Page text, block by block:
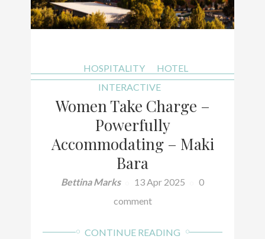
HOSPITALITY
HOTEL
INTERACTIVE
Women Take Charge –
Powerfully
Accommodating – Maki
Bara
Bettina Marks 13 Apr 2025
0
comment
CONTINUE READING